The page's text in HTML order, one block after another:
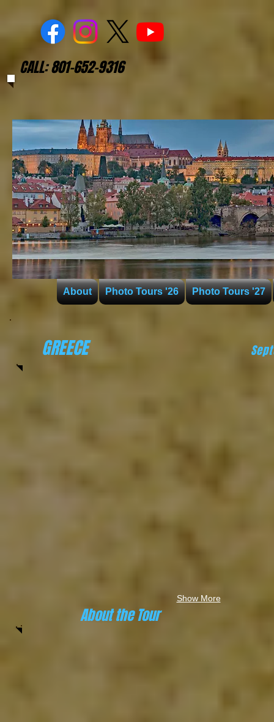
CALL: 801-652-9316
About Photo Tours '26 Photo Tours '27
Show More
GREECE
About the Tour